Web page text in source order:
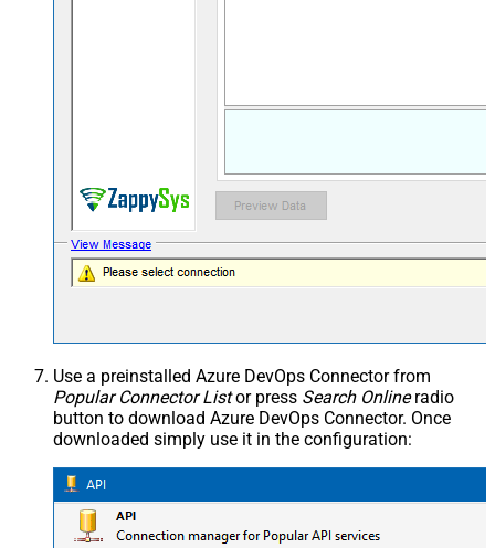
Use a preinstalled Azure DevOps Connector from
Popular Connector Listor press Search Onlineradio
button to download Azure DevOps Connector. Once
downloaded simply use it in the configuration: